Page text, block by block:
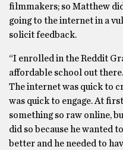
filmmakers; so Matthew
going to the internet in a
solicit feedback.
“I enrolled in the Reddit
affordable school out
The internet was quick to
was quick to engage. At
something so raw online,
did so because he wanted
better and he needed to